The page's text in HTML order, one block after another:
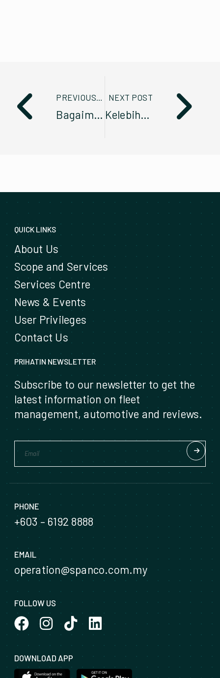
PREVIOUS POST
Bagaimana Prestasi Pengurusan Fleet diukur?
NEXT POST
Kelebihan Pengurusan Kenderaan Fleet melalui Sewa Pajak Berbanding Secara Pembelian Terus
QUICK LINKS
About Us
Scope and Services
Services Centre
News & Events
User Privileges
Contact Us
PRIHATIN NEWSLETTER
Subscribe to our newsletter to get the
latest information on fleet
management, automotive and reviews.
PHONE
+603 – 6192 8888
EMAIL
operation@spanco.com.my
FOLLOW US
DOWNLOAD APP